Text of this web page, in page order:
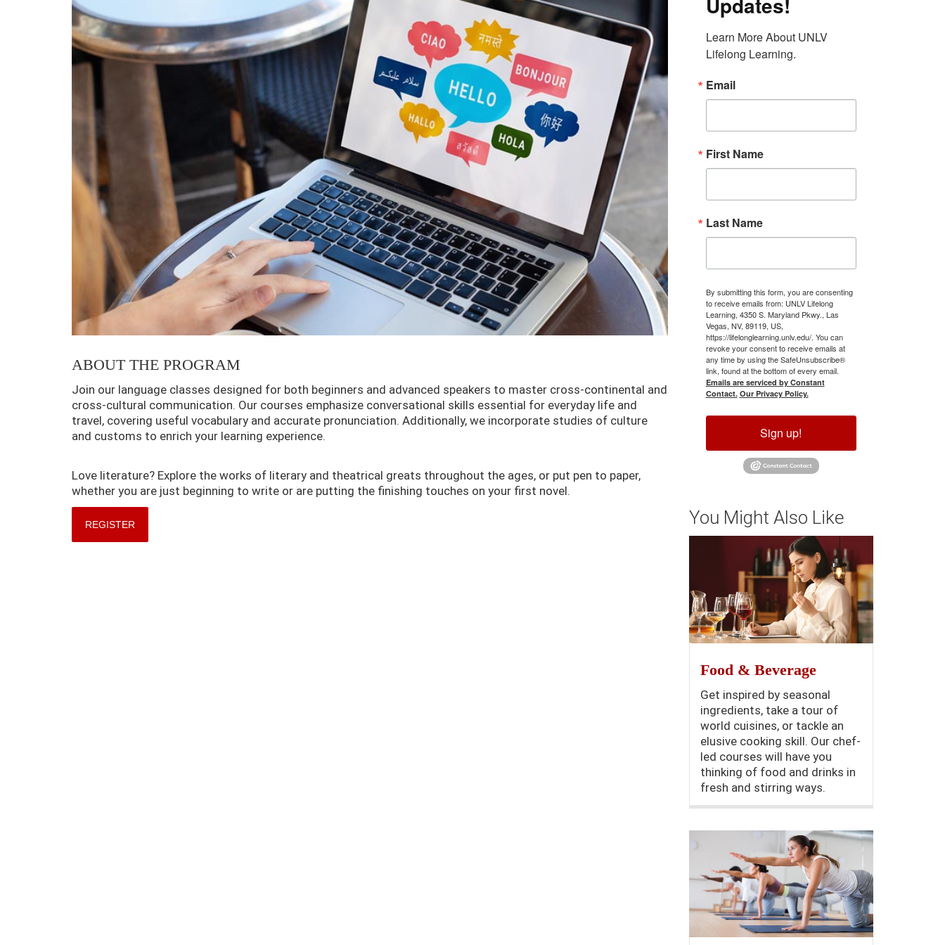
ABOUT THE PROGRAM
Join our language classes designed for both beginners and advanced speakers to master cross-continental and
cross-cultural communication. Our courses emphasize conversational skills essential for everyday life and
travel, covering useful vocabulary and accurate pronunciation. Additionally, we incorporate studies of culture
and customs to enrich your learning experience.
Love literature? Explore the works of literary and theatrical greats throughout the ages, or put pen to paper,
whether you are just beginning to write or are putting the finishing touches on your first novel.
REGISTER
Learn More About UNLV
Lifelong Learning.
Email
First Name
Last Name
By submitting this form, you are consenting
to receive emails from: UNLV Lifelong
Learning, 4350 S. Maryland Pkwy., Las
Vegas, NV, 89119, US,
https://lifelonglearning.unlv.edu/. You can
revoke your consent to receive emails at
any time by using the SafeUnsubscribe®
link, found at the bottom of every email.
Emails are serviced by Constant
Contact. Our Privacy Policy.
Sign up!
You Might Also Like
Food & Beverage
Get inspired by seasonal
ingredients, take a tour of
world cuisines, or tackle an
elusive cooking skill. Our chef-
led courses will have you
thinking of food and drinks in
fresh and stirring ways.